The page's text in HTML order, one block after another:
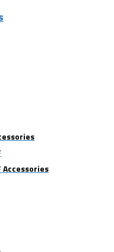
Accessories